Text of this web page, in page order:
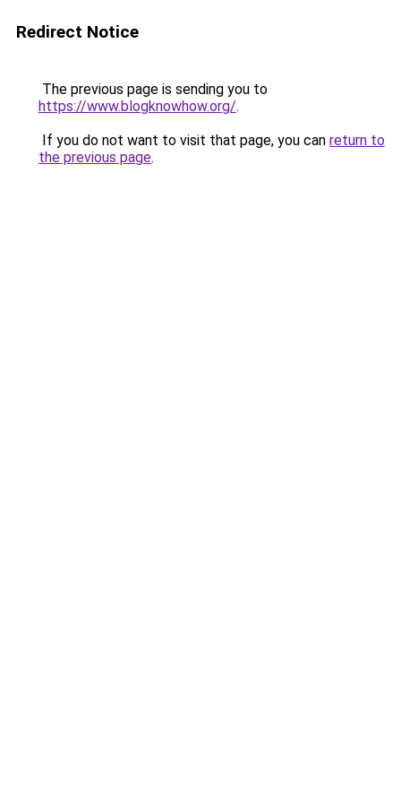
Redirect Notice
The previous page is sending you to
https://www.blogknowhow.org/.
If you do not want to visit that page, you can return to
the previous page.